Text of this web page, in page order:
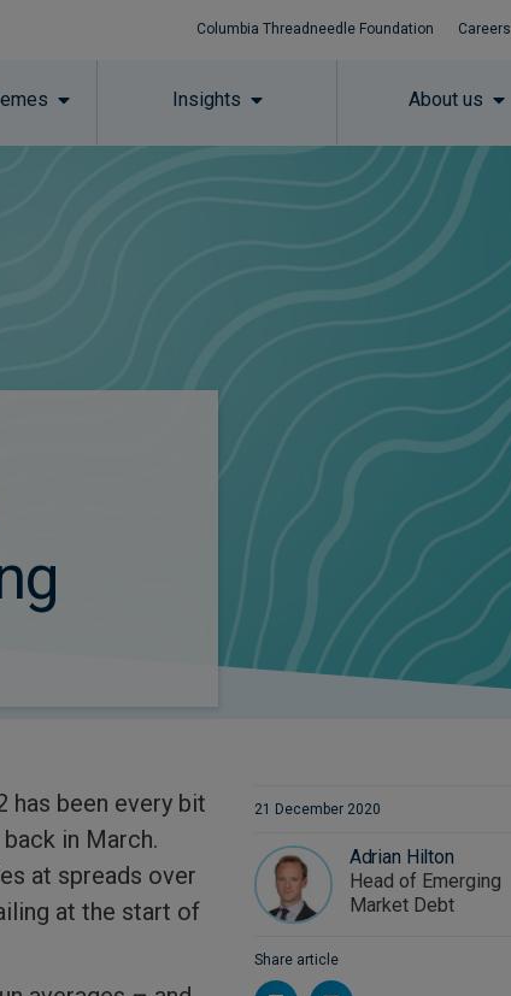
Columbia Threadneedle Foundation Careers
Insights About us
has been every bit
in March.
at spreads over
at the start of
21 December 2020
Adrian Hilton
Head of Emerging
Market Debt
Share article